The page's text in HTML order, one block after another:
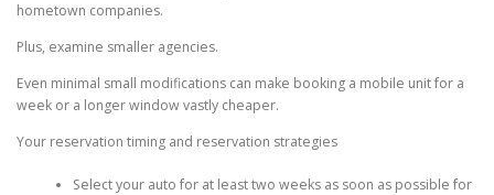
hometown companies.
Plus, examine smaller agencies.
Even minimal small modifications can make booking a mobile unit for a
week or a longer window vastly cheaper.
Your reservation timing and reservation strategies
Select your auto for at least two weeks as soon as possible for